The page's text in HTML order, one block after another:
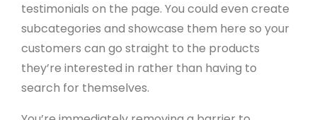
testimonials on the page. You could even create
subcategories and showcase them here so your
customers can go straight to the products
they’re interested in rather than having to
search for themselves.